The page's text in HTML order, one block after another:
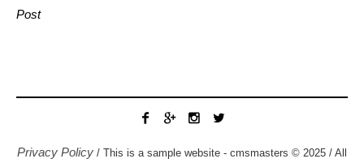
Post
Privacy Policy / This is a sample website - cmsmasters © 2025 / All